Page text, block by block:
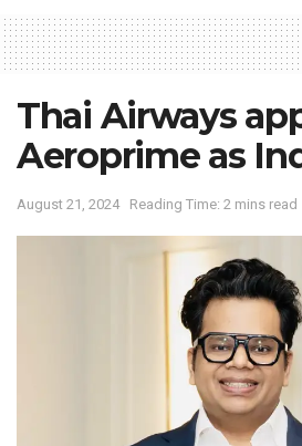
Thai Airways
Aeroprime as
August 21, 2024 Reading Time: 2 mins read